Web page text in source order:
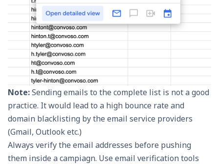
Note:Sending emails to the complete list is not a good
practice. It would lead to a high bounce rate and
domain blacklisting by the email service providers
(Gmail, Outlook etc.)
Always verify the email addresses before pushing
them inside a campiagn. Use email verification tools